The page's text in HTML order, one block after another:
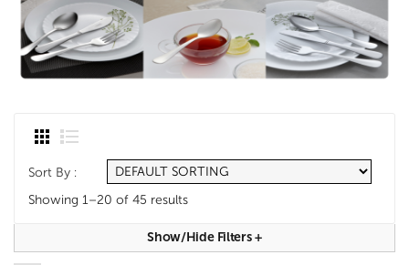
Sort By :
Showing 1–20 of 45 results
Show/hide Filters+